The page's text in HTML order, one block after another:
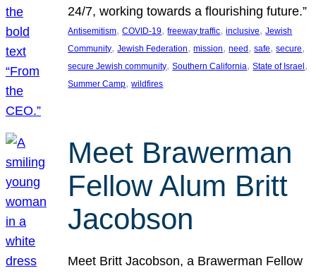
24/7, working towards a flourishing future.”
Antisemitism, COVID-19, freeway traffic, inclusive, Jewish
Community, Jewish Federation, mission, need , safe, secure
secure Jewish community, Southern California, State of Israel
Summer Camp, wildfires
Meet Brawerman
Fellow Alum Britt
Jacobson
Meet Britt Jacobson, a Brawerman Fellow